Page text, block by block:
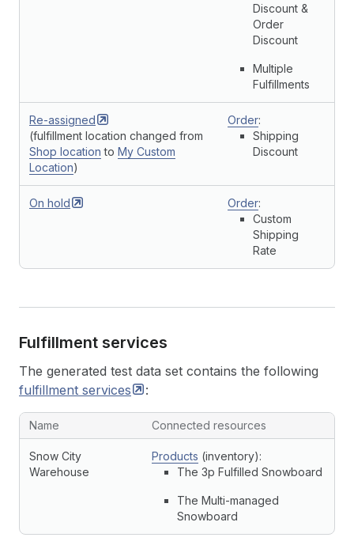
Discount &
Order
Discount
Multiple
Fulfillments
Re-assigned
(fulfillment location changed from
Shop location to My Custom
Location)
Order:
Shipping
Discount
On hold Order:
Custom
Shipping
Rate
Fulfillment services
The generated test data set contains the following
fulfillment services :
Name Connected resources
Snow City
Warehouse
Products (inventory):
The 3p Fulfilled Snowboard
The Multi-managed
Snowboard